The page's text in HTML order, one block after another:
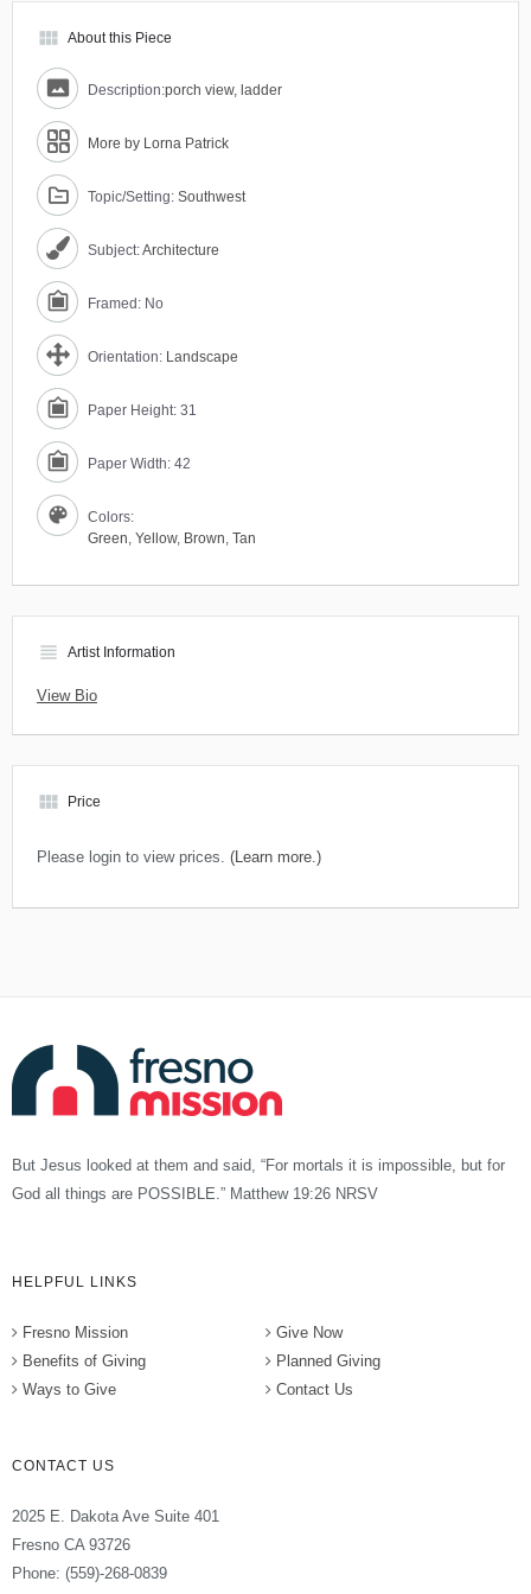
view_module About this Piece
Description:porch view, ladder
More by Lorna Patrick
Topic/Setting: Southwest
Subject:Architecture
Framed: No
Orientation: Landscape
Paper Height: 31
Paper Width: 42
Colors:
Green, Yellow, Brown, Tan
view_headline Artist Information
View Bio
view_module Price
Please login to view prices. (Learn more.)
But Jesus looked at them and said, “For mortals it is impossible, but for
God all things are POSSIBLE.” Matthew 19:26 NRSV
HELPFUL LINKS
Fresno Mission
Benefits of Giving
Ways to Give
Give Now
Planned Giving
Contact Us
CONTACT US
2025 E. Dakota Ave Suite 401
Fresno CA 93726
Phone: (559)-268-0839